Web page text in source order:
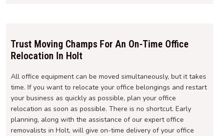
Trust Moving Champs For An On-Time Office
Relocation In Holt
All office equipment can be moved simultaneously, but it takes
time. If you want to relocate your office belongings and restart
your business as quickly as possible, plan your office
relocation as soon as possible. There is no shortcut. Early
planning, along with the assistance of our expert office
removalists in Holt, will give on-time delivery of your office